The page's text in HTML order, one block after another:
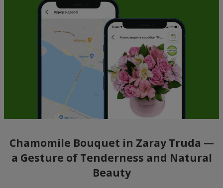
Chamomile Bouquet in Zaray Truda —
a Gesture of Tenderness and Natural
Beauty